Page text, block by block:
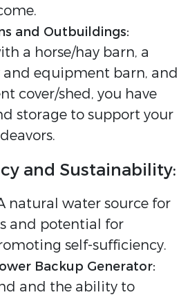
and Outbuildings:
a horse/hay barn, a
and equipment barn, and
cover/shed, you have
storage to support your
and Sustainability:
natural water source for
and potential for
self-sufficiency.
Backup Generator:
and the ability to